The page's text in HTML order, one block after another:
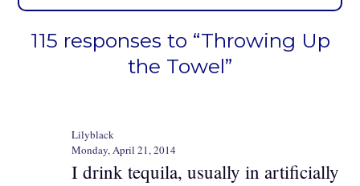
115 responses to “Throwing Up
the Towel”
Lilyblack
Monday, April 21, 2014
I drink tequila, usually in artificially